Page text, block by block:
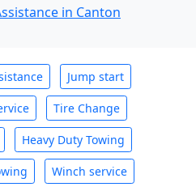
in Canton
Jump start
Tire Change
Heavy Duty Towing
Winch service